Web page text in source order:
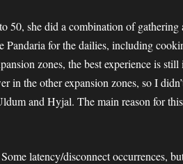
50, she did a combination of
for the dailies, including
zones, the best experience is
the other expansion zones, so I
and Hyjal. The main reason for
latency/disconnect occurrences,